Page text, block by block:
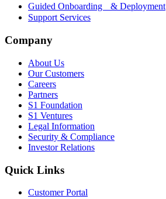
Guided Onboarding & Deployment
Support Services
Company
About Us
Our Customers
Careers
Partners
S1 Foundation
S1 Ventures
Legal Information
Security & Compliance
Investor Relations
Quick Links
Customer Portal